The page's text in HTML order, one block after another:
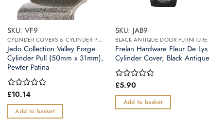
SKU: VF9
CYLINDER COVERS & CYLINDER PULLS
Jedo Collection Valley Forge
Cylinder Pull (50mm x 31mm),
Pewter Patina
Rated
out
of
£10.14
Add to basket
SKU: JAB9
BLACK ANTIQUE DOOR FURNITURE
Frelan Hardware Fleur De Lys
Cylinder Cover, Black Antique
Rated
out
of
£5.90
Add to basket